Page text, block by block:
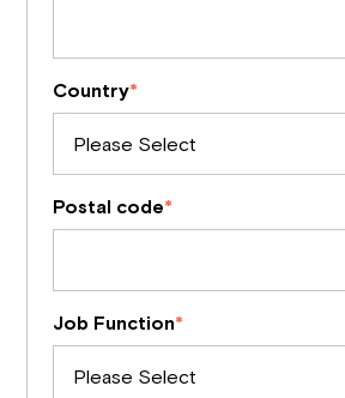
Country*
Postal code*
Job Function*